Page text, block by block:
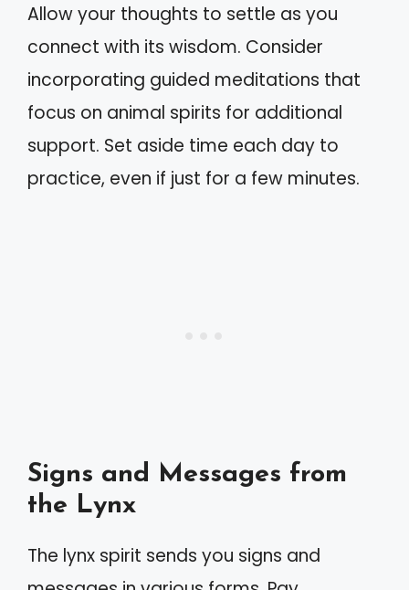
Allow your thoughts to settle as you
connect with its wisdom. Consider
incorporating guided meditations that
focus on animal spirits for additional
support. Set aside time each day to
practice, even if just for a few minutes.
Signs and Messages from
the Lynx
The lynx spirit sends you signs and